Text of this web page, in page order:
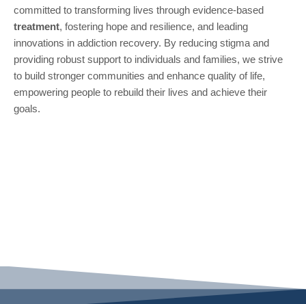
committed to transforming lives through evidence-based
treatment, fostering hope and resilience, and leading
innovations in addiction recovery. By reducing stigma and
providing robust support to individuals and families, we strive
to build stronger communities and enhance quality of life,
empowering people to rebuild their lives and achieve their
goals.